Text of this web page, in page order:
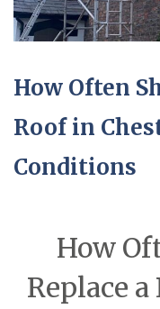
How Often
Roof in
Conditions
How
Replace a